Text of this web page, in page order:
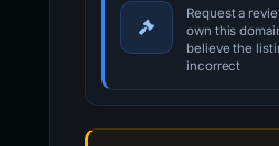
Request a
own this
believe the
incorrect